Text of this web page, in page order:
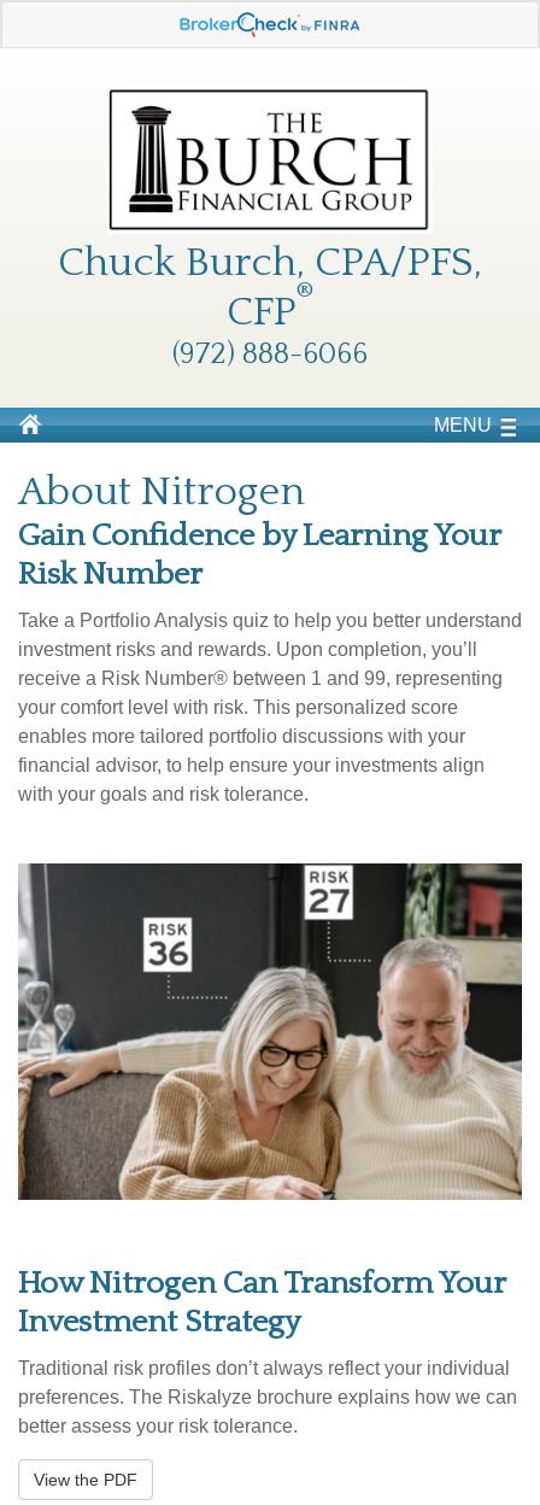
Chuck Burch, CPA/PFS,
CFP®
(972) 888-6066
MENU
About Nitrogen
Gain Confidence by Learning Your
Risk Number
Take a Portfolio Analysis quiz to help you better understand
investment risks and rewards. Upon completion, you’ll
receive a Risk Number® between 1 and 99, representing
your comfort level with risk. This personalized score
enables more tailored portfolio discussions with your
financial advisor, to help ensure your investments align
with your goals and risk tolerance.
How Nitrogen Can Transform Your
Investment Strategy
Traditional risk profiles don’t always reflect your individual
preferences. The Riskalyze brochure explains how we can
better assess your risk tolerance.
View the PDF